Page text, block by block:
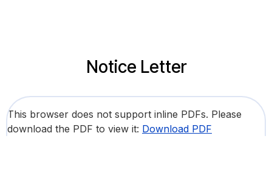
Notice Letter
This browser does not support inline PDFs. Please
download the PDF to view it: Download PDF